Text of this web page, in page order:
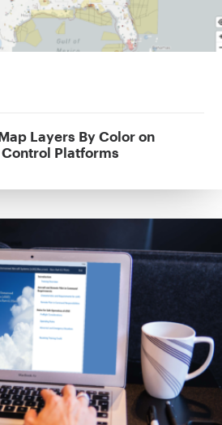
Layers By Color on
Control Platforms